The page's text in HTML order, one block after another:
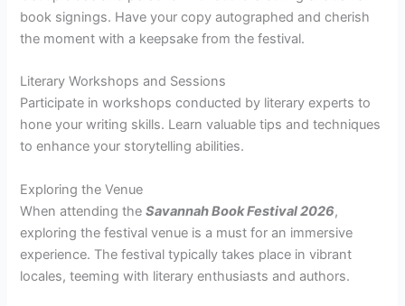
book signings. Have your copy autographed and cherish
the moment with a keepsake from the festival.
Literary Workshops and Sessions
Participate in workshops conducted by literary experts to
hone your writing skills. Learn valuable tips and techniques
to enhance your storytelling abilities.
Exploring the Venue
When attending theSavannah Book Festival 2026,
exploring the festival venue is a must for an immersive
experience. The festival typically takes place in vibrant
locales, teeming with literary enthusiasts and authors.